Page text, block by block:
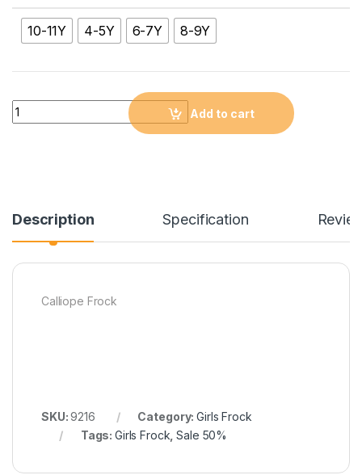
10-11Y 4-5Y 6-7Y 8-9Y
Quantity
Add to cart
Description Specification
Calliope Frock
SKU:9216 Category:Girls Frock
Tags:Girls Frock ,Sale 50%